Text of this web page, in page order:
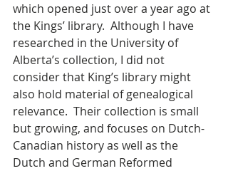
which opened just over a year ago at
the Kings’ library.  Although I have
researched in the University of
Alberta’s collection, I did not
consider that King’s library might
also hold material of genealogical
relevance.  Their collection is small
but growing, and focuses on Dutch-
Canadian history as well as the
Dutch and German Reformed